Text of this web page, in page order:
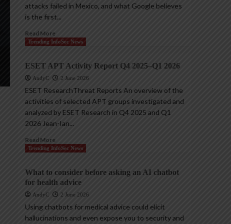
attacks failed in Mexico, and what Google believes
is the first...
Read More
Trending InfoSec News
ESET APT Activity Report Q4 2025–Q1 2026
AndyC 2 June 2026
ESET ResearchThreat Reports An overview of the
activities of selected APT groups investigated and
analyzed by ESET Research in Q4 2025 and Q1
2026 Jean-Ian...
Read More
Trending InfoSec News
What to consider before asking an AI chatbot
for health advice
AndyC 2 June 2026
Using chatbots for medical advice could elicit
hallucinations and even expose you to security and